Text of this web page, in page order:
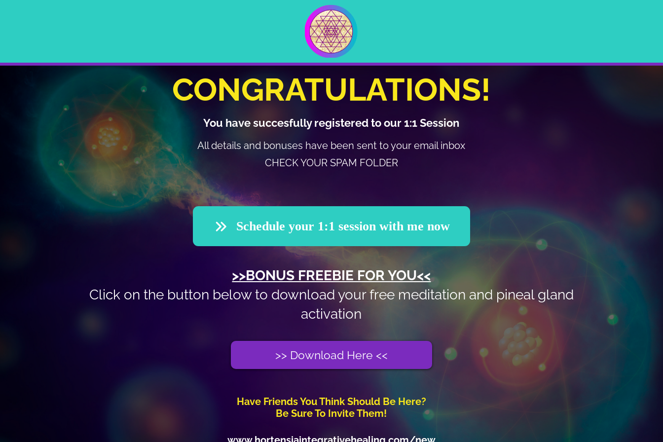
CONGRATULATIONS!
You have succesfully registered to our 1:1 Session
All details and bonuses have been sent to your email inbox
CHECK YOUR SPAM FOLDER
Schedule your 1:1 session with me now
>>BONUS FREEBIE FOR YOU<<
Click on the button below to download your free meditation and pineal gland
activation
>> Download Here <<
Have Friends You Think Should Be Here?
Be Sure To Invite Them!